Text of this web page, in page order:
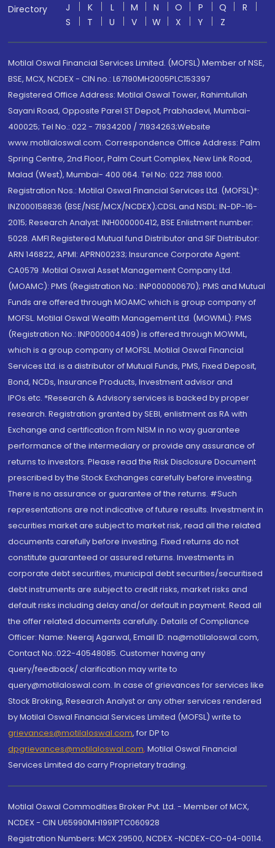
Directory J K L M N O P Q
R
S
T U V W X Y Z
Motilal Oswal Financial Services Limited. (MOFSL) Member of NSE,
BSE, MCX, NCDEX - CIN no.: L67190MH2005PLC153397
Registered Office Address: Motilal Oswal Tower, Rahimtullah
Sayani Road, Opposite Parel ST Depot, Prabhadevi, Mumbai-
400025; Tel No.: 022 - 71934200 / 71934263;Website
www.motilaloswal.com. Correspondence Office Address: Palm
Spring Centre, 2nd Floor, Palm Court Complex, New Link Road,
Malad (West), Mumbai- 400 064. Tel No: 022 7188 1000.
Registration Nos.: Motilal Oswal Financial Services Ltd. (MOFSL)*:
INZ000158836 (BSE/NSE/MCX/NCDEX);CDSL and NSDL: IN-DP-16-
2015; Research Analyst: INH000000412, BSE Enlistment number:
5028. AMFI Registered Mutual fund Distributor and SIF Distributor:
ARN 146822, APMI: APRN00233; Insurance Corporate Agent:
CA0579 .Motilal Oswal Asset Management Company Ltd.
(MOAMC): PMS (Registration No.: INP000000670); PMS and Mutual
Funds are offered through MOAMC which is group company of
MOFSL. Motilal Oswal Wealth Management Ltd. (MOWML): PMS
(Registration No.: INP000004409) is offered through MOWML,
which is a group company of MOFSL. Motilal Oswal Financial
Services Ltd. is a distributor of Mutual Funds, PMS, Fixed Deposit,
Bond, NCDs, Insurance Products, Investment advisor and
IPOs.etc. *Research & Advisory services is backed by proper
research. Registration granted by SEBI, enlistment as RA with
Exchange and certification from NISM in no way guarantee
performance of the intermediary or provide any assurance of
returns to investors. Please read the Risk Disclosure Document
prescribed by the Stock Exchanges carefully before investing.
There is no assurance or guarantee of the returns. #Such
representations are not indicative of future results. Investment in
securities market are subject to market risk, read all the related
documents carefully before investing. Fixed returns do not
constitute guaranteed or assured returns. Investments in
corporate debt securities, municipal debt securities/securitised
debt instruments are subject to credit risks, market risks and
default risks including delay and/or default in payment. Read all
the offer related documents carefully. Details of Compliance
Officer: Name: Neeraj Agarwal, Email ID: na@motilaloswal.com,
Contact No.:022-40548085. Customer having any
query/feedback/ clarification may write to
query@motilaloswal.com. In case of grievances for services like
Stock Broking, Research Analyst or any other services rendered
by Motilal Oswal Financial Services Limited (MOFSL) write to
grievances@motilaloswal.com, for DP to
dpgrievances@motilaloswal.com, Motilal Oswal Financial
Services Limited do carry Proprietary trading.
Motilal Oswal Commodities Broker Pvt. Ltd. - Member of MCX,
NCDEX - CIN U65990MH1991PTC060928
Registration Numbers: MCX 29500, NCDEX -NCDEX-CO-04-00114.